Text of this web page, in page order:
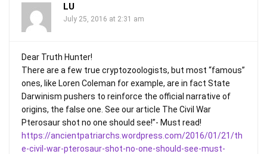
LU
July 25, 2016 at 2:31 am
Dear Truth Hunter!
There are a few true cryptozoologists, but most “famous”
ones, like Loren Coleman for example, are in fact State
Darwinism pushers to reinforce the official narrative of
origins, the false one. See our article The Civil War
Pterosaur shot no one should see!”- Must read!
https://ancientpatriarchs.wordpress.com/2016/01/21/th
e-civil-war-pterosaur-shot-no-one-should-see-must-